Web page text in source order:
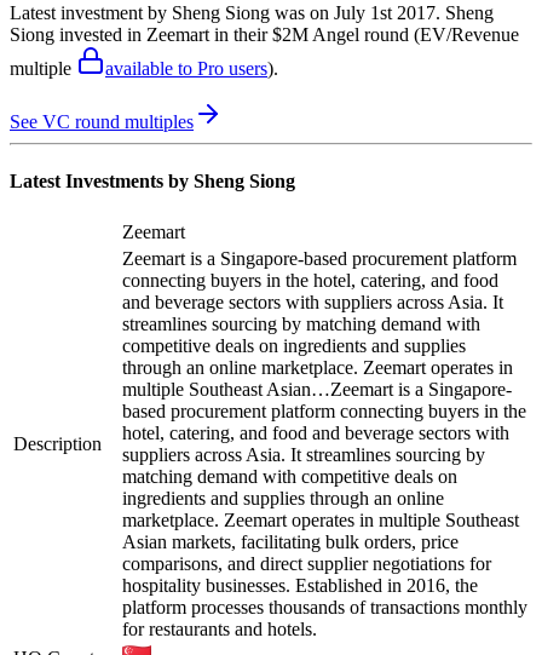
Latest investment by Sheng Siong was on July 1st 2017. Sheng
Siong invested in Zeemart in their $2M Angel round (EV/Revenue
multiple
available to Pro users).
See VC round multiples
Latest Investments by Sheng Siong
Zeemart
Description
Zeemart is a Singapore-based procurement platform
connecting buyers in the hotel, catering, and food
and beverage sectors with suppliers across Asia. It
streamlines sourcing by matching demand with
competitive deals on ingredients and supplies
through an online marketplace. Zeemart operates in
multiple Southeast Asian…Zeemart is a Singapore-
based procurement platform connecting buyers in the
hotel, catering, and food and beverage sectors with
suppliers across Asia. It streamlines sourcing by
matching demand with competitive deals on
ingredients and supplies through an online
marketplace. Zeemart operates in multiple Southeast
Asian markets, facilitating bulk orders, price
comparisons, and direct supplier negotiations for
hospitality businesses. Established in 2016, the
platform processes thousands of transactions monthly
for restaurants and hotels.